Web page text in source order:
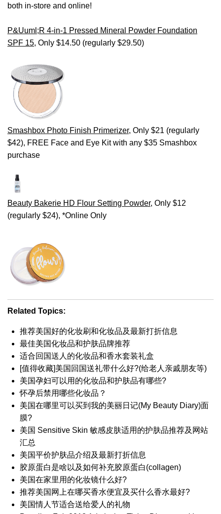
both in-store and online!
P&Uuml;R 4-in-1 Pressed Mineral Powder Foundation
SPF 15, Only $14.50 (regularly $29.50)
Smashbox Photo Finish Primerizer, Only $21 (regularly
$42), FREE Face and Eye Kit with any $35 Smashbox
purchase
Beauty Bakerie HD Flour Setting Powder, Only $12
(regularly $24), *Online Only
Related Topics:
推荐美国好的化妆刷和化妆品及最新打折信息
最佳美国化妆品和护肤品牌推荐
适合回国送人的化妆品和香水套装礼盒
[值得收藏]美国回国送礼带什么好?(给老人亲戚朋友等)
美国孕妇可以用的化妆品和护肤品有哪些?
怀孕后禁用哪些化妆品？
美国在哪里可以买到我的美丽日记(My Beauty Diary)面
膜?
美国 Sensitive Skin 敏感皮肤适用的护肤品推荐及网站
汇总
美国平价护肤品介绍及最新打折信息
胶原蛋白是啥以及如何补充胶原蛋白(collagen)
美国在家里用的化妆镜什么好?
推荐美国网上在哪买香水便宜及买什么香水最好?
美国情人节适合送给爱人的礼物